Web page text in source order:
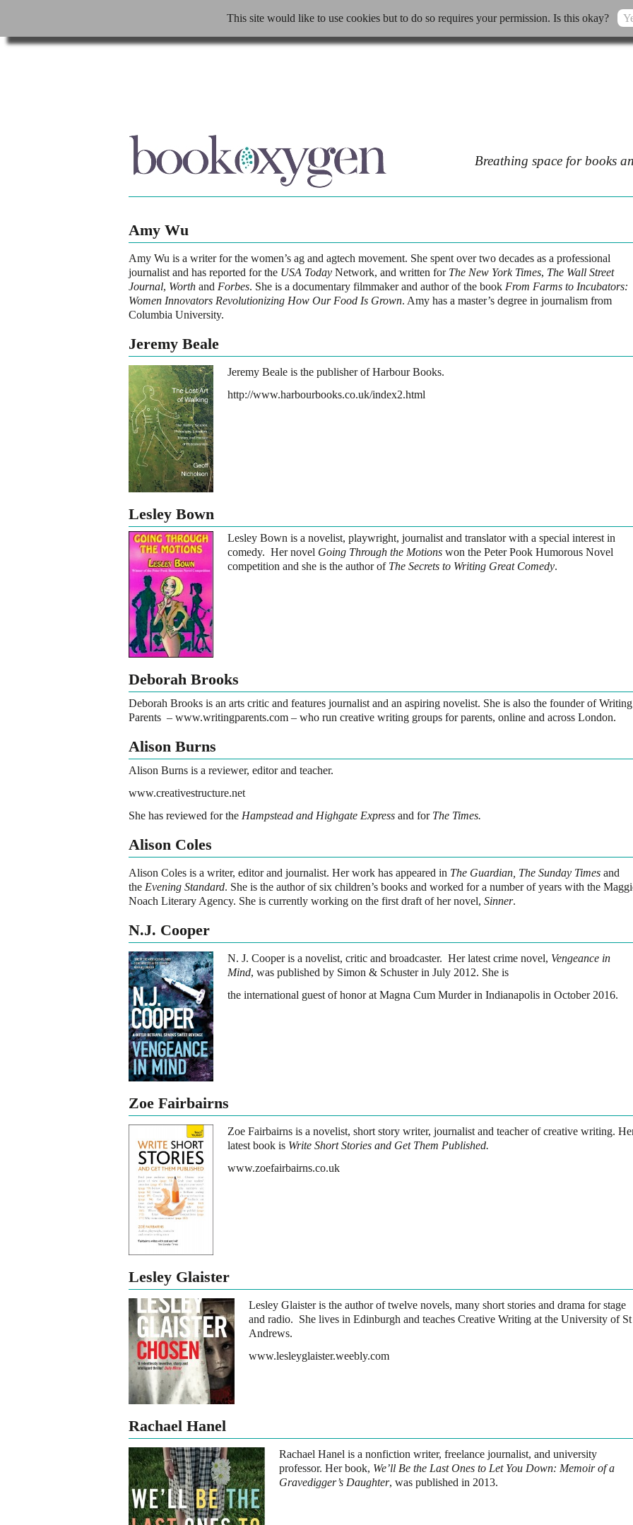
This site would like to use cookies but to do so requires your permission. Is this okay?
Breathing space for books
Amy Wu
Amy Wu is a writer for the women’s ag and agtech movement. She spent over two decades as a professional
journalist and has reported for the USA Today Network, and written for The New York Times, The Wall Street
Journal, Worth and Forbes. She is a documentary filmmaker and author of the book From Farms to Incubators:
Women Innovators Revolutionizing How Our Food Is Grown. Amy has a master’s degree in journalism from
Columbia University.
Jeremy Beale
Jeremy Beale is the publisher of Harbour Books.
http://www.harbourbooks.co.uk/index2.html
Lesley Bown
Lesley Bown is a novelist, playwright, journalist and translator with a special interest in
comedy. Her novel Going Through the Motions won the Peter Pook Humorous Novel
competition and she is the author of The Secrets to Writing Great Comedy.
Deborah Brooks
Deborah Brooks is an arts critic and features journalist and an aspiring novelist. She is also the founder of Writing
Parents – www.writingparents.com – who run creative writing groups for parents, online and across London.
Alison Burns
Alison Burns is a reviewer, editor and teacher.
www.creativestructure.net
She has reviewed for the Hampstead and Highgate Express and for The Times.
Alison Coles
Alison Coles is a writer, editor and journalist. Her work has appeared in The Guardian, The Sunday Times and
the Evening Standard. She is the author of six children’s books and worked for a number of years with the
Noach Literary Agency. She is currently working on the first draft of her novel, Sinner.
N.J. Cooper
N. J. Cooper is a novelist, critic and broadcaster. Her latest crime novel, Vengeance in
Mind, was published by Simon & Schuster in July 2012. She is
the international guest of honor at Magna Cum Murder in Indianapolis in October 2016.
Zoe Fairbairns
Zoe Fairbairns is a novelist, short story writer, journalist and teacher of creative writing.
latest book is Write Short Stories and Get Them Published.
www.zoefairbairns.co.uk
Lesley Glaister
Lesley Glaister is the author of twelve novels, many short stories and drama for stage
and radio. She lives in Edinburgh and teaches Creative Writing at the University of St
Andrews.
www.lesleyglaister.weebly.com
Rachael Hanel
Rachael Hanel is a nonfiction writer, freelance journalist, and university
professor. Her book, We’ll Be the Last Ones to Let You Down: Memoir of a
Gravedigger’s Daughter, was published in 2013.